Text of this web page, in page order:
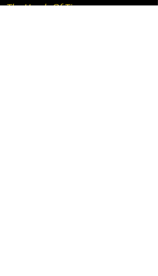
The Hands Of Time